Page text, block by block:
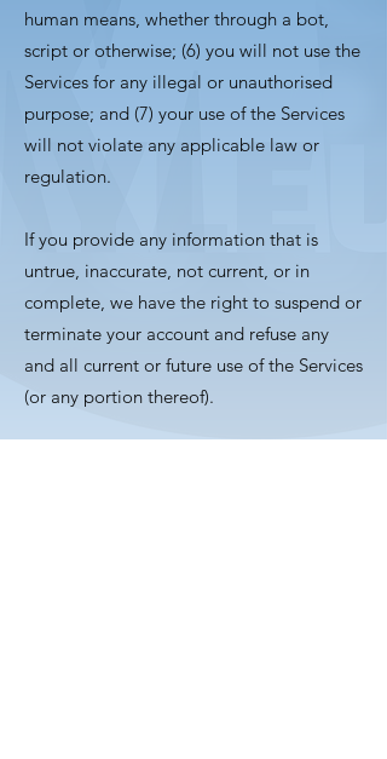
human means, whether through a bot,
script or otherwise; (6) you will not use the
Services for any illegal or unauthorised
purpose; and (7) your use of the Services
will not violate any applicable law or
regulation.
If you provide any information that is
untrue, inaccurate, not current, or in
complete, we have the right to suspend or
terminate your account and refuse any
and all current or future use of the Services
(or any portion thereof).